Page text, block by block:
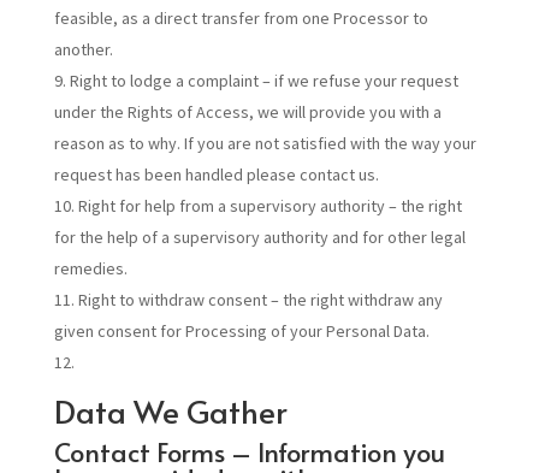
feasible, as a direct transfer from one Processor to
another.
Right to lodge a complaint – if we refuse your request
under the Rights of Access, we will provide you with a
reason as to why. If you are not satisfied with the way your
request has been handled please contact us.
Right for help from a supervisory authority – the right
for the help of a supervisory authority and for other legal
remedies.
Right to withdraw consent – the right withdraw any
given consent for Processing of your Personal Data.
Data We Gather
Contact Forms – Information you